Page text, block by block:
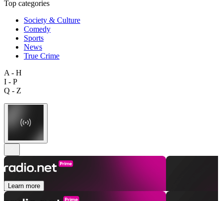
Top categories
Society & Culture
Comedy
Sports
News
True Crime
A - H
I - P
Q - Z
Learn more